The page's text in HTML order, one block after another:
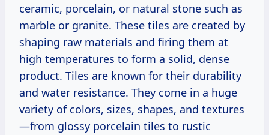
ceramic, porcelain, or natural stone such as
marble or granite. These tiles are created by
shaping raw materials and firing them at
high temperatures to form a solid, dense
product. Tiles are known for their durability
and water resistance. They come in a huge
variety of colors, sizes, shapes, and textures
—from glossy porcelain tiles to rustic